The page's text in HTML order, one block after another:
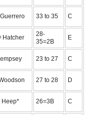
33 to 35 C
Hatcher
28-
35=2B
E
23 to 27 C
27 to 28 D
Heep* 26=3B C